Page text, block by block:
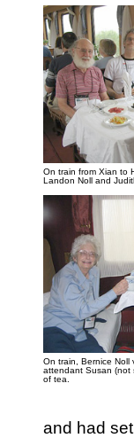
On train from Xian to
Landon Noll and
On train, Bernice Noll
attendant Susan (not
of tea.
and had